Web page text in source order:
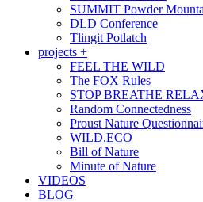
SUMMIT Powder
DLD Conference
Tlingit Potlatch
projects +
FEEL THE WILD
The FOX Rules
STOP BREATHE
Random Connectedness
Proust Nature
WILD.ECO
Bill of Nature
Minute of Nature
VIDEOS
BLOG